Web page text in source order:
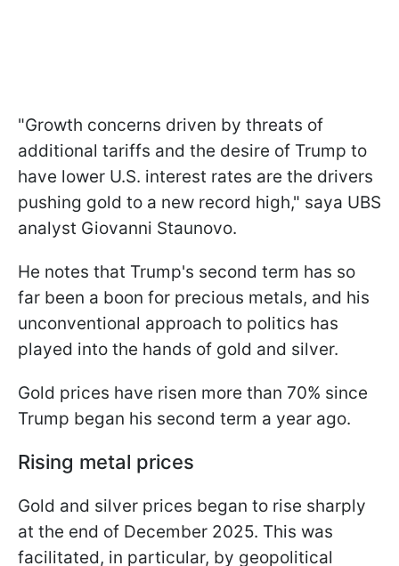
"Growth concerns driven by threats of
additional tariffs and the desire of Trump to
have lower U.S. interest rates are the drivers
pushing gold to a new record high," saya UBS
analyst Giovanni Staunovo.
He notes that Trump's second term has so
far been a boon for precious metals, and his
unconventional approach to politics has
played into the hands of gold and silver.
Gold prices have risen more than 70% since
Trump began his second term a year ago.
Rising metal prices
Gold and silver prices began to rise sharply
at the end of December 2025. This was
facilitated, in particular, by geopolitical